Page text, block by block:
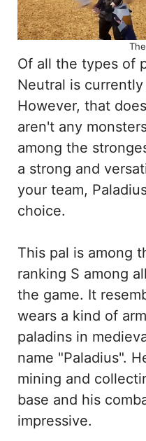
Of all the types of
Neutral is
However, that
aren't any
among the
a strong and
your team,
choice.
This pal is among
ranking S among
the game. It
wears a kind of
paladins in
name "Paladius".
mining and
base and his
impressive.